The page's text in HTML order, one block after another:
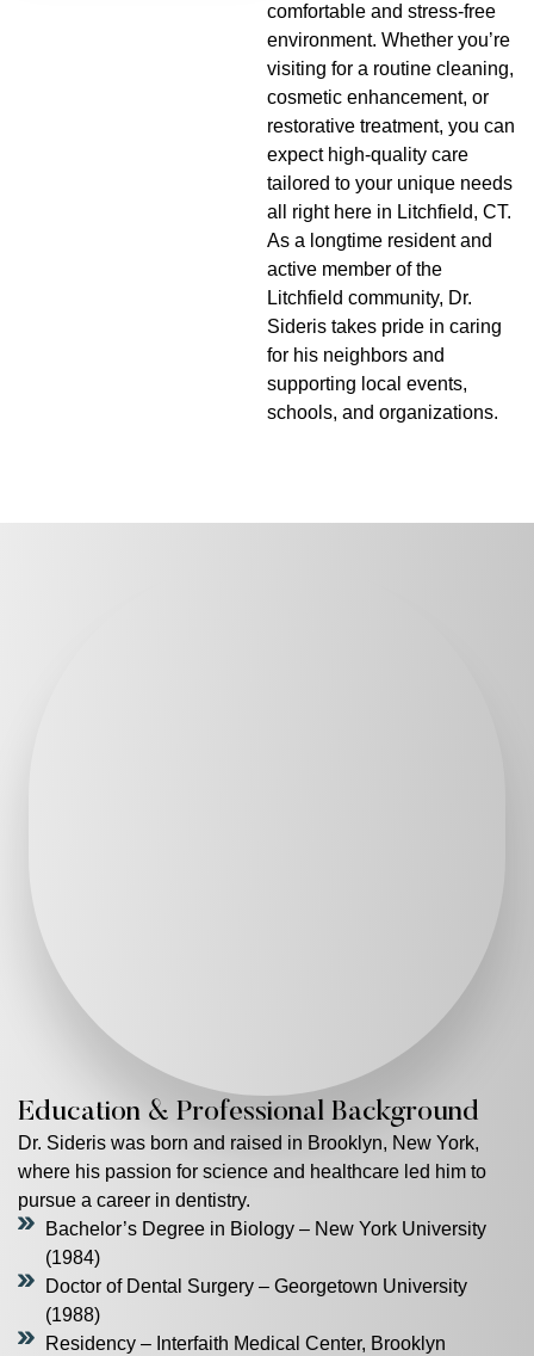
comfortable and stress-free
environment. Whether you’re
visiting for a routine cleaning,
cosmetic enhancement, or
restorative treatment, you can
expect high-quality care
tailored to your unique needs
all right here in Litchfield, CT.
As a longtime resident and
active member of the
Litchfield community, Dr.
Sideris takes pride in caring
for his neighbors and
supporting local events,
schools, and organizations.
Education & Professional Background
Dr. Sideris was born and raised in Brooklyn, New York,
where his passion for science and healthcare led him to
pursue a career in dentistry.
Bachelor’s Degree in Biology – New York University
(1984)
Doctor of Dental Surgery – Georgetown University
(1988)
Residency – Interfaith Medical Center, Brooklyn